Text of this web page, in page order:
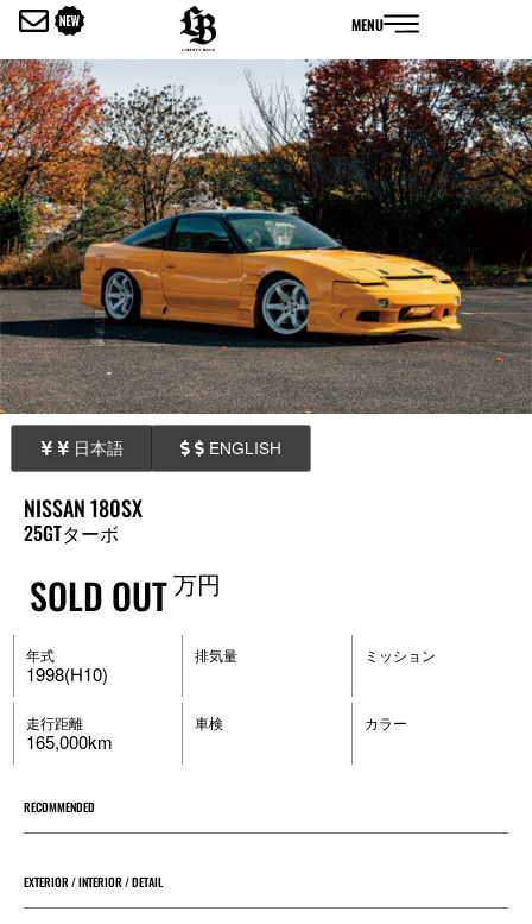
を
ス
キ
ッ
プ
MENU
日本語 ENGLISH
NISSAN 180SX
25GTターボ
SOLD OUT万円
年式
1998(H10)
排気量 ミッション
走行距離
165,000km
車検 カラー
RECOMMENDED
EXTERIOR / INTERIOR / DETAIL